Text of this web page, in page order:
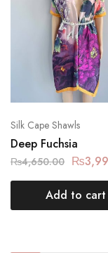
Silk Cape Shawls
Deep Fuchsia
₨4,650.00 ₨
Add to cart